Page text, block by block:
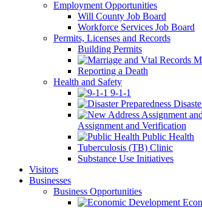
Employment Opportunities
Will County Job Board
Workforce Services Job Board
Permits, Licenses and Records
Building Permits
Reporting a Death
Health and Safety
9-1-1
Assignment and Verification
Public Health
Tuberculosis (TB) Clinic
Substance Use Initiatives
Visitors
Businesses
Business Opportunities